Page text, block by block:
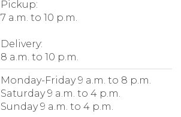
Pickup:
7 a.m. to 10 p.m.
Delivery:
8 a.m. to 10 p.m.
Monday-Friday 9 a.m. to 8 p.m.
Saturday 9 a.m. to 4 p.m.
Sunday 9 a.m. to 4 p.m.